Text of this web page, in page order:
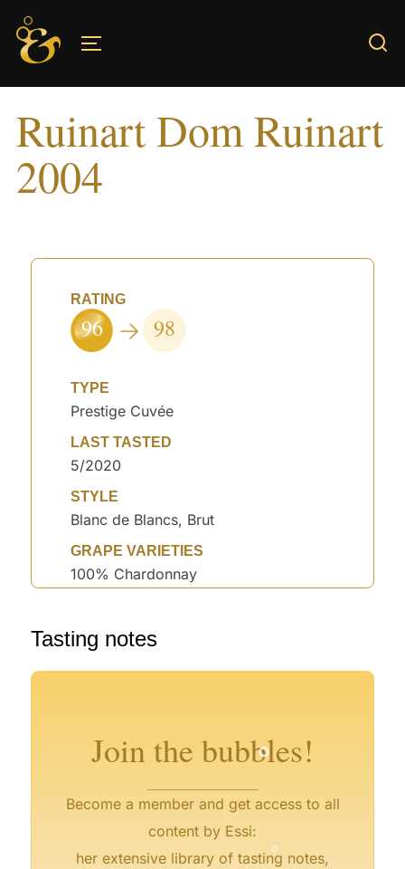
Skip
content
Ruinart Dom Ruinart
2004
RATING
96 98
TYPE
Prestige Cuvée
LAST TASTED
5/2020
STYLE
Blanc de Blancs, Brut
GRAPE VARIETIES
100% Chardonnay
Tasting notes
Join the bubbles!
Become a member and get access to all
content by Essi:
her extensive library of tasting notes,
°